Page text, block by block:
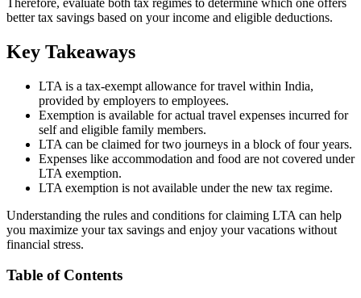
better tax savings based on your income and eligible deductions.
Key Takeaways
LTA is a tax-exempt allowance for travel within India,
provided by employers to employees.
Exemption is available for actual travel expenses incurred for
self and eligible family members.
LTA can be claimed for two journeys in a block of four years.
Expenses like accommodation and food are not covered under
LTA exemption.
LTA exemption is not available under the new tax regime.
Understanding the rules and conditions for claiming LTA can help
you maximize your tax savings and enjoy your vacations without
financial stress.
Table of Contents